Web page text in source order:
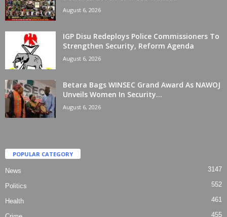
August 6, 2026
IGP Disu Redeploys Police Commissioners To
Strengthen Security, Reform Agenda
August 6, 2026
Betara Bags WINSEC Grand Award As NAWOJ
Unveils Women In Security...
August 6, 2026
POPULAR CATEGORY
News 3147
Politics 552
Health 461
455